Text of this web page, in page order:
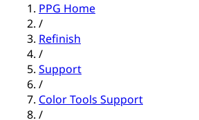
PPG Home
/
Refinish
/
Support
/
Color Tools Support
/